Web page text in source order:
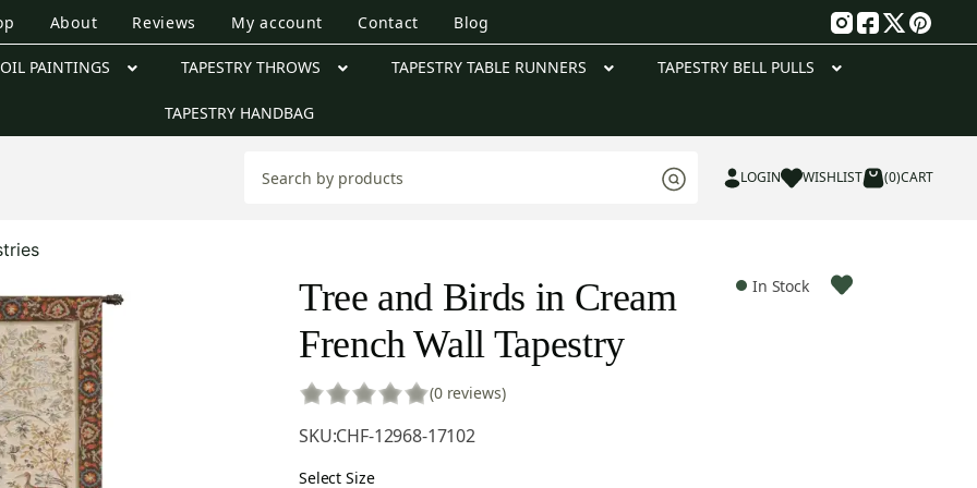
About Reviews My account Contact Blog
OIL PAINTINGS TAPESTRY THROWS TAPESTRY TABLE RUNNERS TAPESTRY BELL PULLS
TAPESTRY HANDBAG
LOGIN WISHLIST (0)CART
Tree and Birds in Cream
French Wall Tapestry
In Stock
(0 reviews)
SKU:CHF-12968-17102
Select Size